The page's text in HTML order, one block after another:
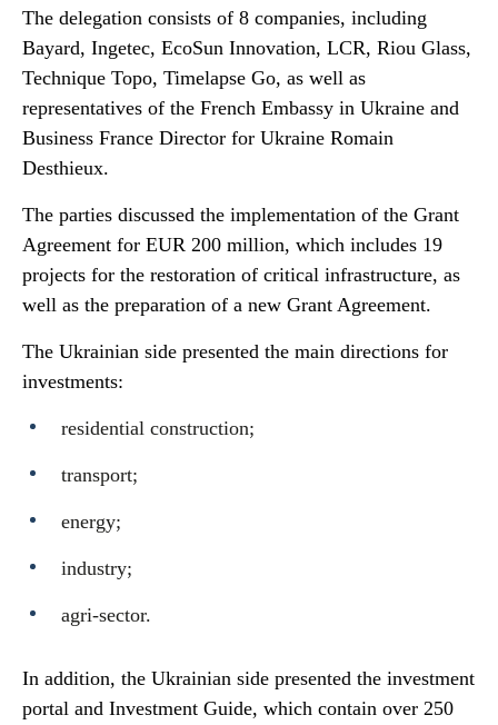
The delegation consists of 8 companies, including
Bayard, Ingetec, EcoSun Innovation, LCR, Riou Glass,
Technique Topo, Timelapse Go, as well as
representatives of the French Embassy in Ukraine and
Business France Director for Ukraine Romain
Desthieux.
The parties discussed the implementation of the Grant
Agreement for EUR 200 million, which includes 19
projects for the restoration of critical infrastructure, as
well as the preparation of a new Grant Agreement.
The Ukrainian side presented the main directions for
investments:
residential construction;
transport;
energy;
industry;
agri-sector.
In addition, the Ukrainian side presented the investment
portal and Investment Guide, which contain over 250